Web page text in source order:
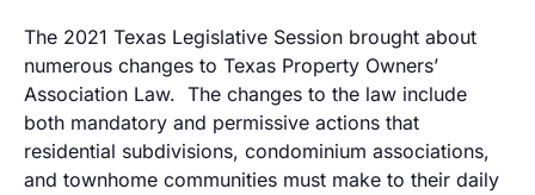
The 2021 Texas Legislative Session brought about
numerous changes to Texas Property Owners’
Association Law. The changes to the law include
both mandatory and permissive actions that
residential subdivisions, condominium associations,
and townhome communities must make to their daily